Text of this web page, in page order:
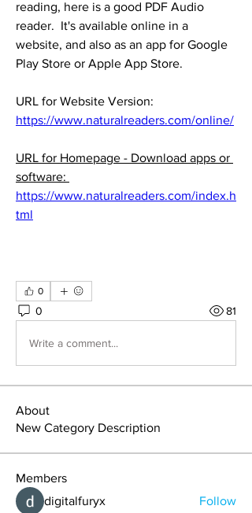
reading, here is a good PDF Audio
reader.  It's available online in a
website, and also as an app for Google
Play Store or Apple App Store.
https://www.naturalreaders.com/online/
URL for Homepage - Download apps or
https://www.naturalreaders.com/index.h
tml
0
0 81
Write a comment...
About
New Category Description
Members
digitalfuryx
Follow